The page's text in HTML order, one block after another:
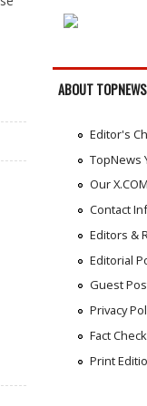
ABOUT TOPNEWS
Editor's
TopNews
Our
Contact
Editors &
Editorial
Guest
Privacy
Fact
Print